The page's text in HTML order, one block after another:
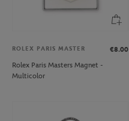
ROLEX PARIS MASTER
€8.00
Rolex Paris Masters Magnet -
Multicolor